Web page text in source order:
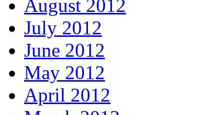
August 2012
July 2012
June 2012
May 2012
April 2012